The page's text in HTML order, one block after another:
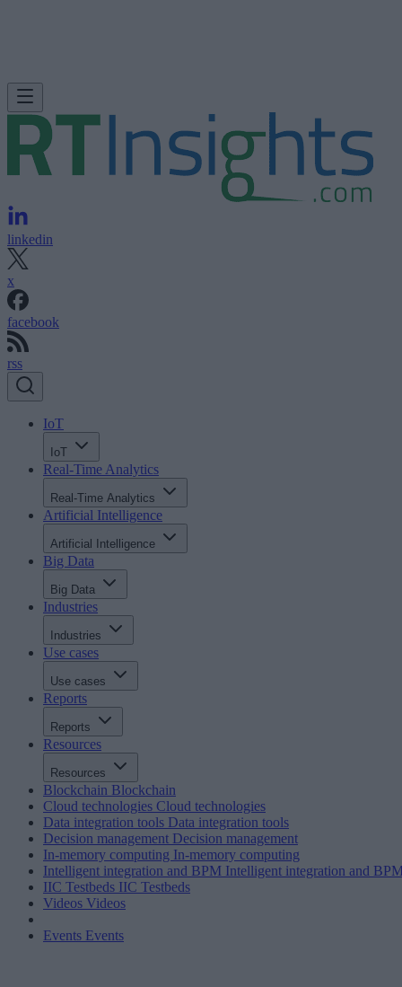
linkedin
x
facebook
rss
IoT
IoT
Real-Time Analytics
Real-Time Analytics
Artificial Intelligence
Artificial Intelligence
Big Data
Big Data
Industries
Industries
Use cases
Use cases
Reports
Reports
Resources
Resources
Blockchain Blockchain
Cloud technologies Cloud technologies
Data integration tools Data integration tools
Decision management Decision management
In-memory computing In-memory computing
Intelligent integration and BPM Intelligent integration and
IIC Testbeds IIC Testbeds
Videos Videos
Events Events